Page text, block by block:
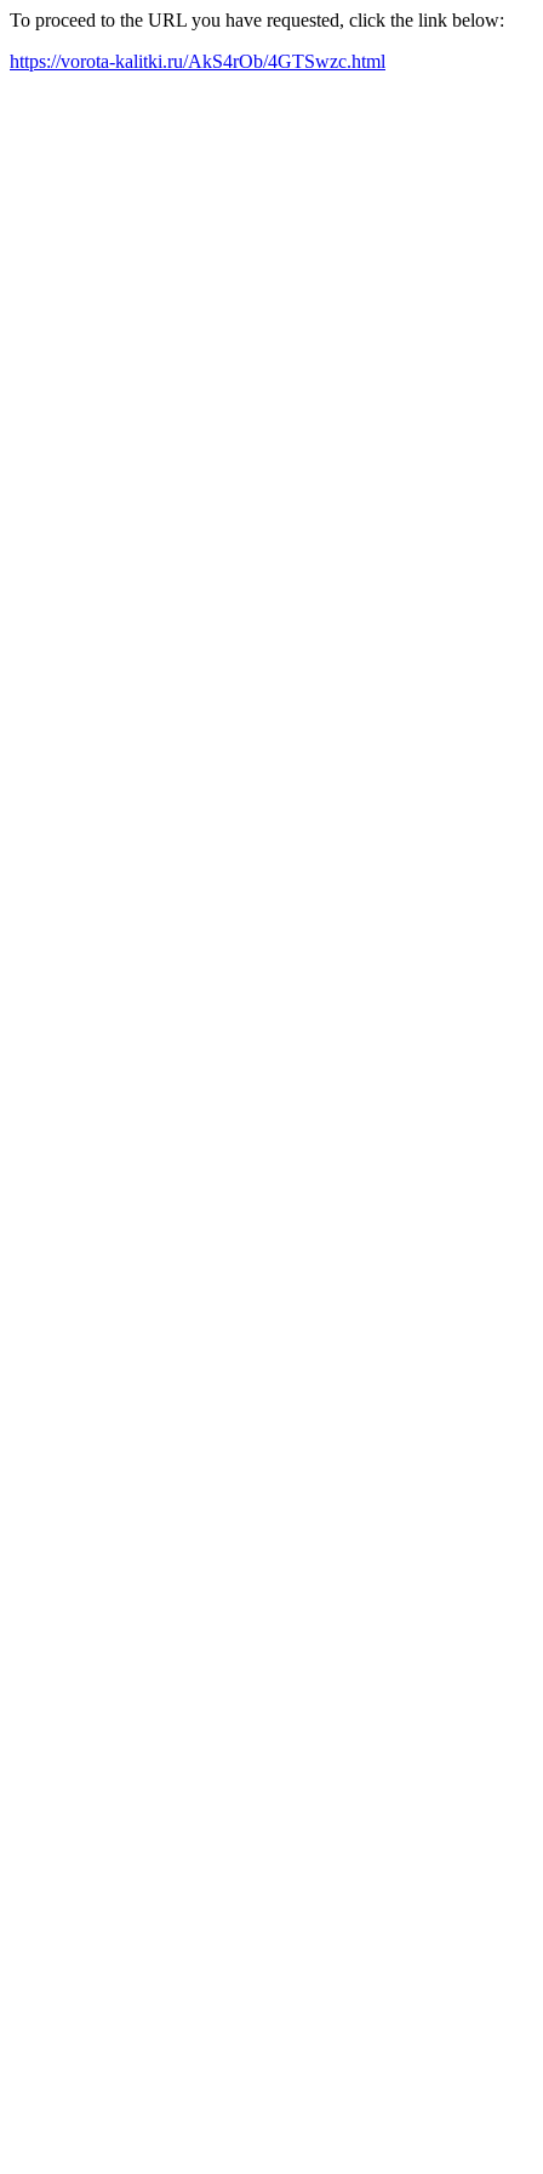
To proceed to the URL you have requested, click the link below:
https://vorota-kalitki.ru/AkS4rOb/4GTSwzc.html